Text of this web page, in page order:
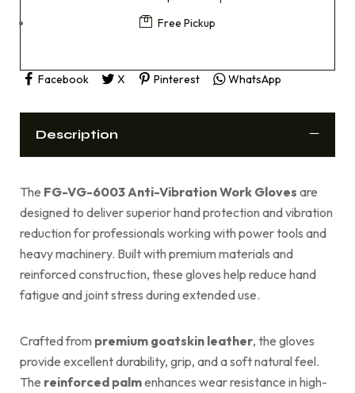
Free Pickup
Facebook X Pinterest WhatsApp
Description
The FG-VG-6003 Anti-Vibration Work Gloves are
designed to deliver superior hand protection and vibration
reduction for professionals working with power tools and
heavy machinery. Built with premium materials and
reinforced construction, these gloves help reduce hand
fatigue and joint stress during extended use.
Crafted from premium goatskin leather, the gloves
provide excellent durability, grip, and a soft natural feel.
The reinforced palmenhances wear resistance in high-